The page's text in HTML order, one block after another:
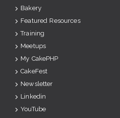
Bakery
Featured Resources
Training
Meetups
My CakePHP
CakeFest
Newsletter
Linkedin
YouTube